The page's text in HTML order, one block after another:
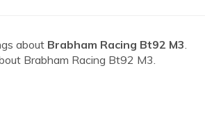
about Brabham Racing Bt92 M3.
Brabham Racing Bt92 M3.